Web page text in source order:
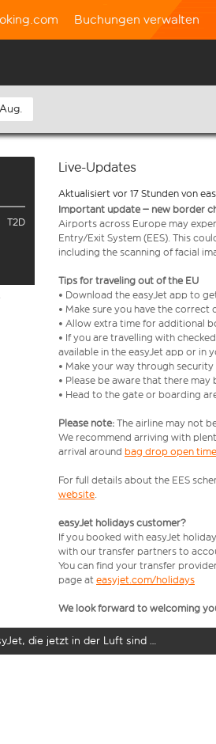
Buchungen verwalten
T2D
Live-Updates
Aktualisiert vor 17 Stunden von
Important update – new border
Airports across Europe may
Entry/Exit System (EES). This
including the scanning of facial
Tips for traveling out of the EU
• Download the easyJet app to
• Make sure you have the correct
• Allow extra time for additional
• If you are travelling with
available in the easyJet app or in
• Make your way through
• Please be aware that there
• Head to the gate or boarding
Please note: The airline may not
We recommend arriving with
arrival around bag drop open
For full details about the EES
website.
easyJet holidays customer?
If you booked with easyJet
with our transfer partners to
You can find your transfer
page at easyjet.com/holidays
We look forward to welcoming
die jetzt in der Luft sind …